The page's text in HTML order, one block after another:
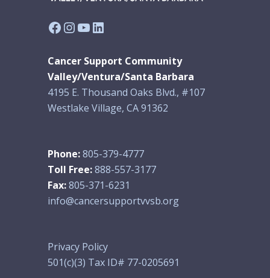
Facebook
Instagram
YouTube
LinkedIn
Cancer Support Community
Valley/Ventura/Santa Barbara
4195 E. Thousand Oaks Blvd., #107
Westlake Village, CA 91362
Phone:805-379-4777
Toll Free:888-557-3177
Fax:805-371-6231
info@cancersupportvvsb.org
Privacy Policy
501(c)(3) Tax ID# 77-0205691